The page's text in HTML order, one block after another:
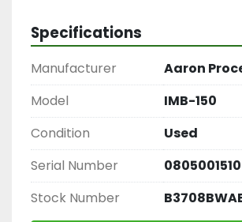
volt TEFC) featuring a
gear motor or chain-and-
system
bottom outlet controlled
air-operated pneumatic
Safety & Housing: Includes
hinged top covers
grates and proximity
operator safety
Specifications
Manufacturer
Aaron
Model
IMB-150
Condition
Used
Serial Number
Stock Number